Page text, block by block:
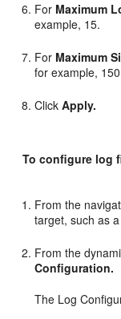
For Maximum
example, 15.
For Maximum
for example,
ClickApply.
To configure log
From the
target, such as
From the
Configuration.
The Log